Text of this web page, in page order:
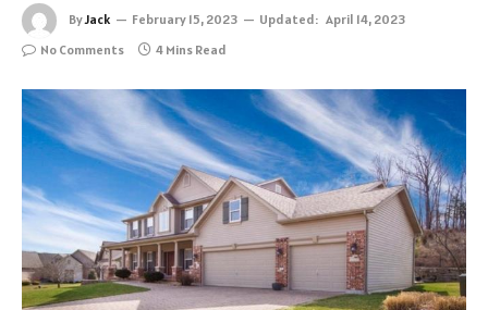
ByJack February 15, 2023 Updated: April 14, 2023
No Comments
4 Mins Read